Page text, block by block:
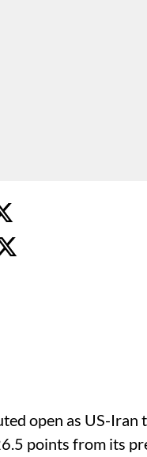
open as US-
points from its